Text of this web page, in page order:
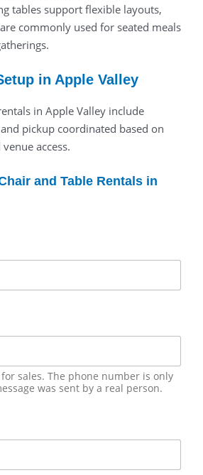
tables support flexible layouts,
commonly used for seated meals
in Apple Valley
in Apple Valley include
pickup coordinated based on
access.
and Table Rentals in
sales. The phone number is only
was sent by a real person.